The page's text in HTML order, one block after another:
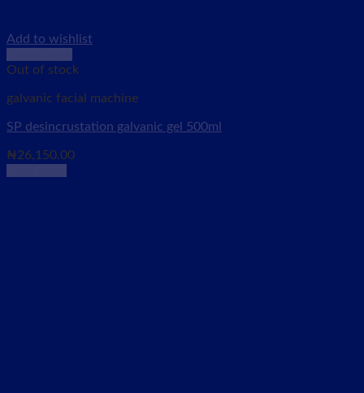
Add to wishlist
Out of stock
galvanic facial machine
SP desincrustation galvanic gel 500ml
₦26,150.00